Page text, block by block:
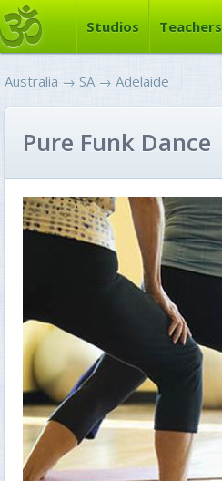
Studios Teachers
Australia → SA→ Adelaide
Pure Funk Dance